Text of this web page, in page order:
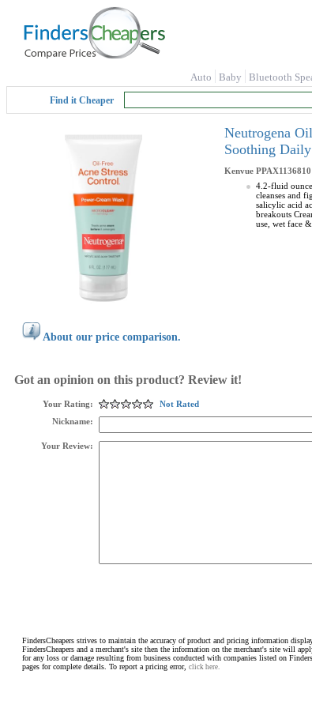
Auto Baby Bluetooth
Find it Cheaper
Neutrogena
Soothing
Kenvue PPAX1136810
4.2-fluid
cleanses and
salicylic acid
breakouts
use, wet face
About our price comparison.
Got an opinion on this product? Review it!
Your Rating:
Not Rated
Nickname:
Your Review:
FindersCheapers strives to maintain the accuracy of product and pricing information
FindersCheapers and a merchant's site then the information on the merchant's site will
for any loss or damage resulting from business conducted with companies listed on
pages for complete details. To report a pricing error, click here.